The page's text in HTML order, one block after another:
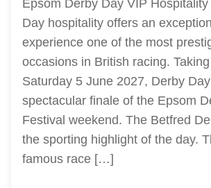
Epsom Derby Day VIP
Day hospitality offers an
experience one of the most
occasions in British racing.
Saturday 5 June 2027, Derby
spectacular finale of the Epsom
Festival weekend. The Betfred
the sporting highlight of the day.
famous race […]